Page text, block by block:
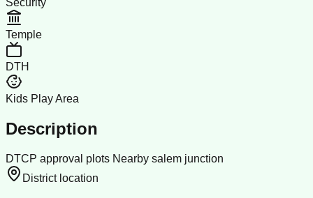
Security
Temple
DTH
Kids Play Area
Description
DTCP approval plots Nearby salem junction
District location